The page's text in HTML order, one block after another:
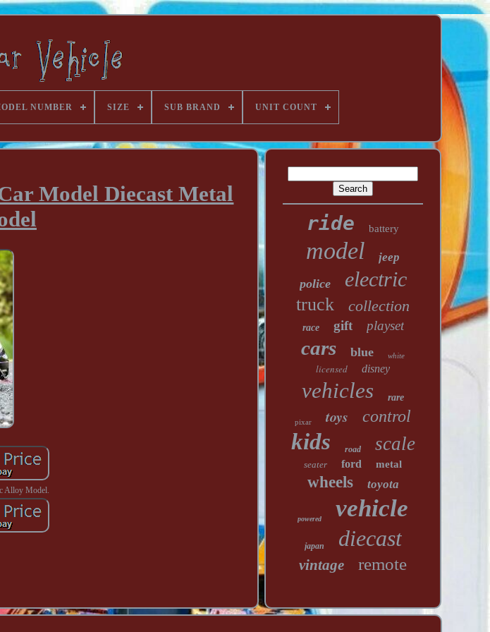
NUMBER SIZE SUB BRAND UNIT COUNT
Model Diecast Metal
Alloy Model.
ride battery
model jeep
police electric
truck collection
race gift playset
cars blue white
licensed disney
vehicles rare
pixar toys control
kids road scale
seater ford metal
wheels toyota
powered vehicle
japan diecast
vintage remote